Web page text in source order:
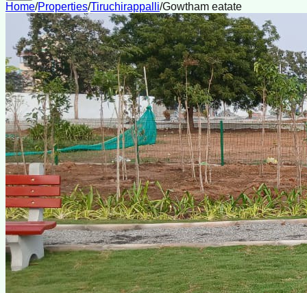
Home/Properties/Tiruchirappalli/Gowtham eatate